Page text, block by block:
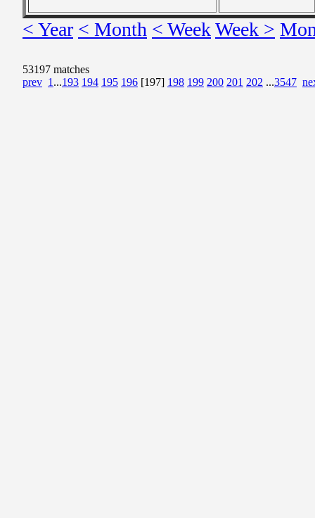
< Year < Month < WeekWeek >
53197 matches
prev 1 ...193 194 195 196 [197] 198 199 200 201 202 ...3547